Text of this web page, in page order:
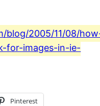
blog/2005/11/08/
for-images-in-ie-
Pinterest